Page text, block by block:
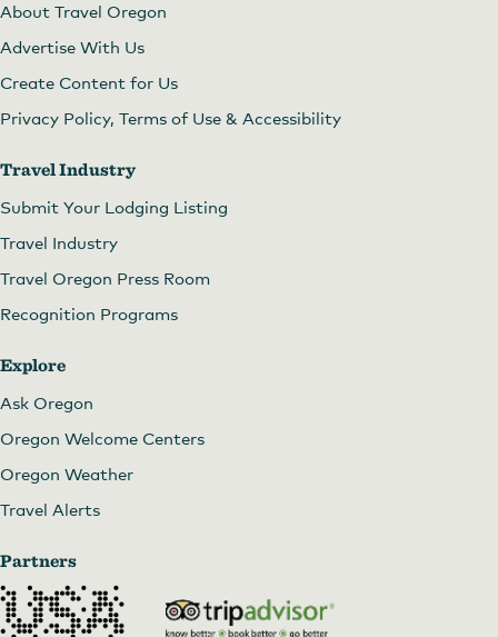
About Travel Oregon
Advertise With Us
Create Content for Us
Privacy Policy, Terms of Use & Accessibility
Travel Industry
Submit Your Lodging Listing
Travel Industry
Travel Oregon Press Room
Recognition Programs
Explore
Ask Oregon
Oregon Welcome Centers
Oregon Weather
Travel Alerts
Partners